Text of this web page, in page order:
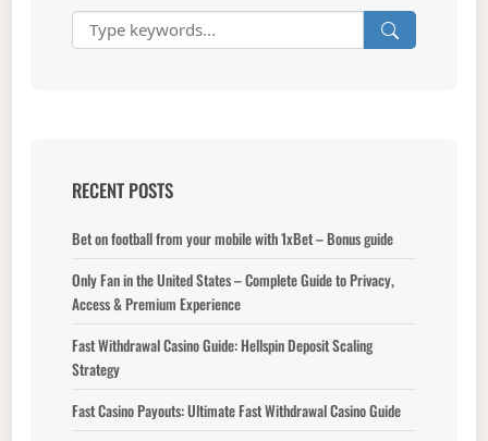
RECENT POSTS
Bet on football from your mobile with 1xBet – Bonus guide
Only Fan in the United States – Complete Guide to Privacy,
Access & Premium Experience
Fast Withdrawal Casino Guide: Hellspin Deposit Scaling
Strategy
Fast Casino Payouts: Ultimate Fast Withdrawal Casino Guide